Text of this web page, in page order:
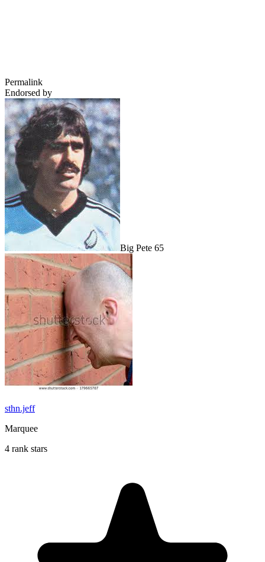
Permalink
Endorsed by
Big Pete 65
sthn.jeff
Marquee
4 rank stars